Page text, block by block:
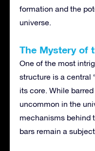
formation and the
universe.
The Mystery of
One of the most
structure is a central
its core. While
uncommon in the
mechanisms behind
bars remain a